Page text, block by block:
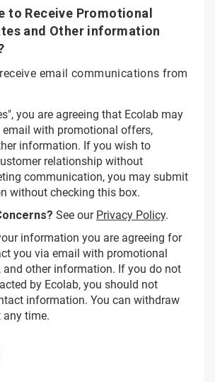
to Receive Promotional
and Other information
receive email communications from
you are agreeing that Ecolab may
with promotional offers,
information. If you wish to
relationship without
communication, you may submit
without checking this box.
See our Privacy Policy.
information you are agreeing for
you via email with promotional
and other information. If you do not
by Ecolab, you should not
information. You can withdraw
any time.